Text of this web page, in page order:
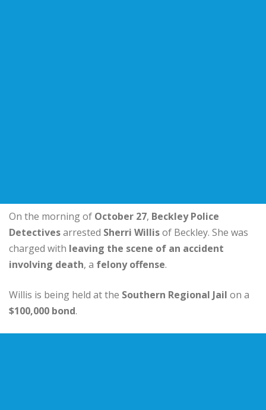
On the morning of October 27, Beckley Police
Detectivesarrested Sherri Willisof Beckley. She was
charged with leaving the scene of an accident
involving death, a felony offense.
Willis is being held at the Southern Regional Jail on a
$100,000 bond.